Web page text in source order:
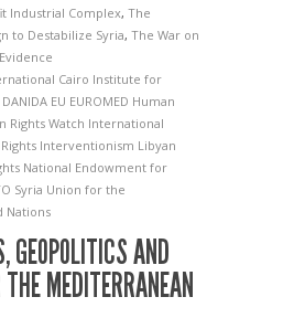
Industrial Complex, The
to Destabilize Syria, The War on
Cairo Institute for
DANIDA EU EUROMED Human
Rights Watch International
Interventionism Libyan
National Endowment for
Syria Union for the
Nations
GEOPOLITICS AND
MEDITERRANEAN